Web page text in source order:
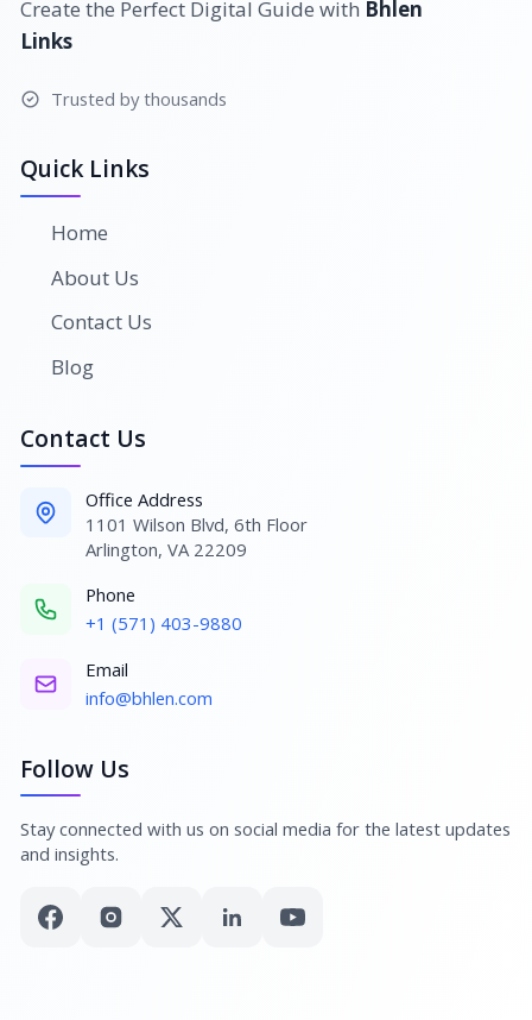
Create the Perfect Digital Guide with Bhlen
Links
Trusted by thousands
Quick Links
Home
About Us
Contact Us
Blog
Contact Us
Office Address
1101 Wilson Blvd, 6th Floor
Arlington, VA 22209
Phone
+1 (571) 403-9880
Email
info@bhlen.com
Follow Us
Stay connected with us on social media for the latest updates
and insights.